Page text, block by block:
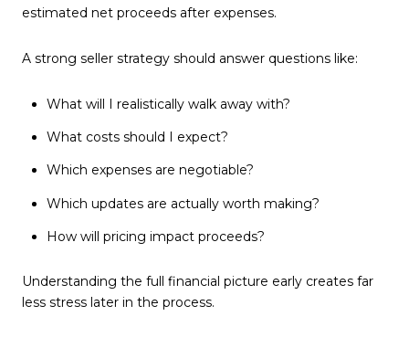
estimated net proceeds after expenses.
A strong seller strategy should answer questions like:
What will I realistically walk away with?
What costs should I expect?
Which expenses are negotiable?
Which updates are actually worth making?
How will pricing impact proceeds?
Understanding the full financial picture early creates far
less stress later in the process.